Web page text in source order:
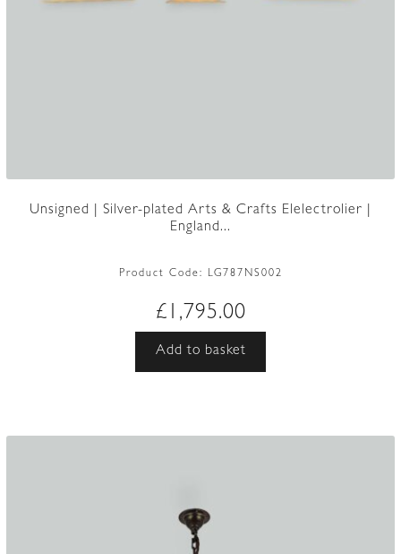
Unsigned | Silver-plated Arts & Crafts Elelectrolier |
England...
Product Code: LG787NS002
£ 1,795.00
Add to basket